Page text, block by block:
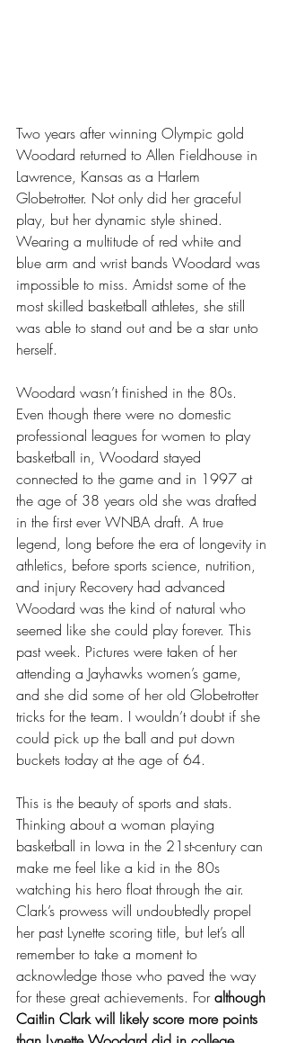
Two years after winning Olympic gold
Woodard returned to Allen Fieldhouse in
Lawrence, Kansas as a Harlem
Globetrotter. Not only did her graceful
play, but her dynamic style shined.
Wearing a multitude of red white and
blue arm and wrist bands Woodard was
impossible to miss. Amidst some of the
most skilled basketball athletes, she still
was able to stand out and be a star unto
herself.
Woodard wasn’t finished in the 80s.
Even though there were no domestic
professional leagues for women to play
basketball in, Woodard stayed
connected to the game and in 1997 at
the age of 38 years old she was drafted
in the first ever WNBA draft. A true
legend, long before the era of longevity in
athletics, before sports science, nutrition,
and injury Recovery had advanced
Woodard was the kind of natural who
seemed like she could play forever. This
past week. Pictures were taken of her
attending a Jayhawks women’s game,
and she did some of her old Globetrotter
tricks for the team. I wouldn’t doubt if she
could pick up the ball and put down
buckets today at the age of 64.
This is the beauty of sports and stats.
Thinking about a woman playing
basketball in Iowa in the 21st-century can
make me feel like a kid in the 80s
watching his hero float through the air.
Clark’s prowess will undoubtedly propel
her past Lynette scoring title, but let’s all
remember to take a moment to
acknowledge those who paved the way
for these great achievements. For although
Caitlin Clark will likely score more points